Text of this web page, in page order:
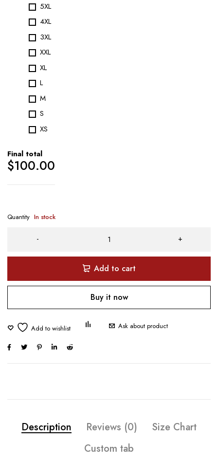
5XL
4XL
3XL
XXL
XL
L
M
S
XS
Final total
$100.00
Quantity In stock
Add to cart
Buy it now
Ask about product
Description Reviews (0)
Size Chart
Custom tab